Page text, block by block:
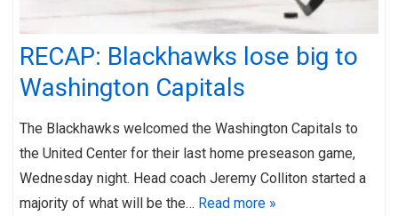
RECAP: Blackhawks lose big to
Washington Capitals
The Blackhawks welcomed the Washington Capitals to
the United Center for their last home preseason game,
Wednesday night. Head coach Jeremy Colliton started a
majority of what will be the… Read more »